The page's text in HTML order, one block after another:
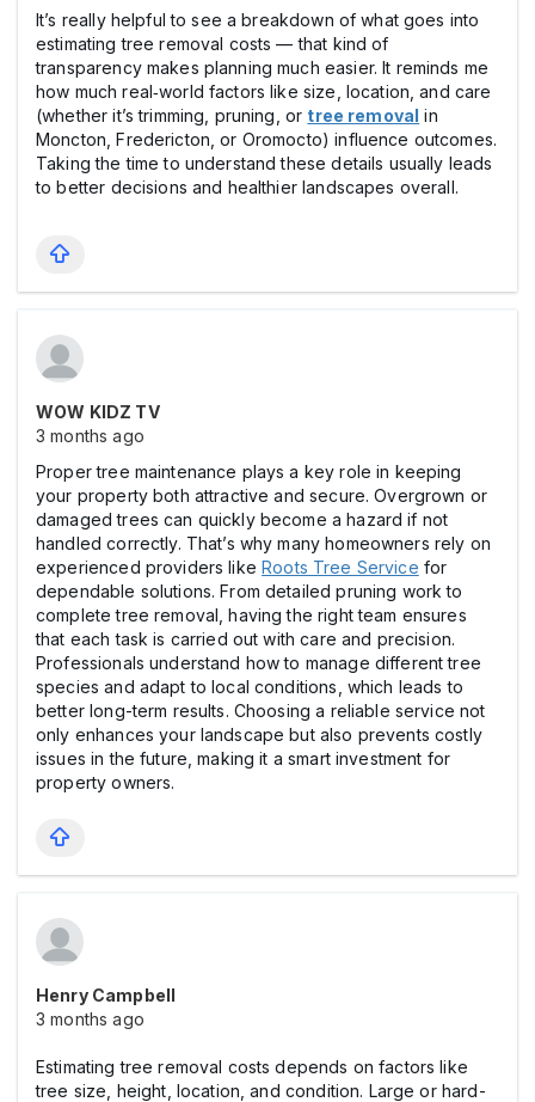
It’s really helpful to see a breakdown of what goes into
estimating tree removal costs — that kind of
transparency makes planning much easier. It reminds me
how much real‑world factors like size, location, and care
(whether it’s trimming, pruning, or tree removal in
Moncton, Fredericton, or Oromocto) influence outcomes.
Taking the time to understand these details usually leads
to better decisions and healthier landscapes overall.
WOW KIDZ TV
3 months ago
Proper tree maintenance plays a key role in keeping
your property both attractive and secure. Overgrown or
damaged trees can quickly become a hazard if not
handled correctly. That’s why many homeowners rely on
experienced providers likeRoots Tree Service for
dependable solutions. From detailed pruning work to
complete tree removal, having the right team ensures
that each task is carried out with care and precision.
Professionals understand how to manage different tree
species and adapt to local conditions, which leads to
better long-term results. Choosing a reliable service not
only enhances your landscape but also prevents costly
issues in the future, making it a smart investment for
property owners.
Henry Campbell
3 months ago
Estimating tree removal costs depends on factors like
tree size, height, location, and condition. Large or hard-